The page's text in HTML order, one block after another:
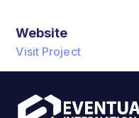
Website
Visit Project